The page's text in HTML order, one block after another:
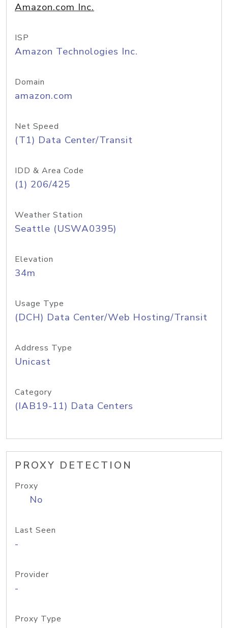
Amazon.com Inc.
ISP
Amazon Technologies Inc.
Domain
amazon.com
Net Speed
(T1) Data Center/Transit
IDD & Area Code
(1) 206/425
Weather Station
Seattle (USWA0395)
Elevation
34m
Usage Type
(DCH) Data Center/Web Hosting/Transit
Address Type
Unicast
Category
(IAB19-11) Data Centers
PROXY DETECTION
Proxy
No
Last Seen
-
Provider
-
Proxy Type